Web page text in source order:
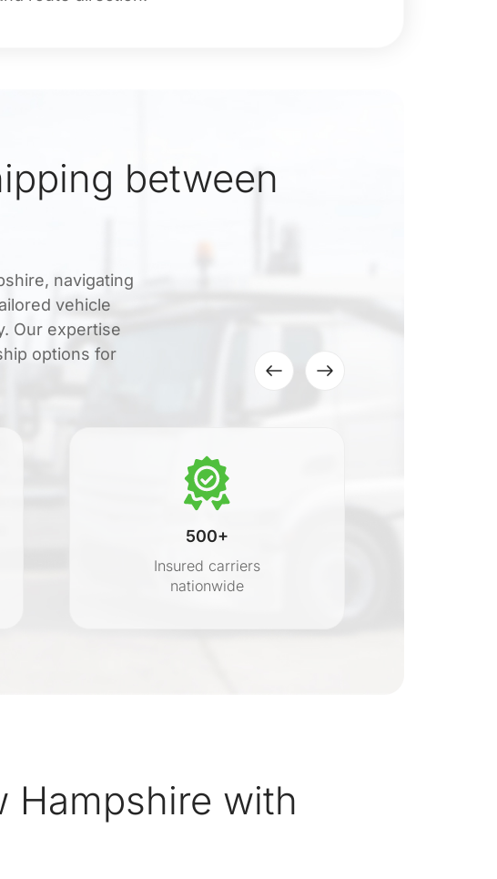
between
navigating
vehicle
Our expertise
options for
500+
Insured carriers
nationwide
with